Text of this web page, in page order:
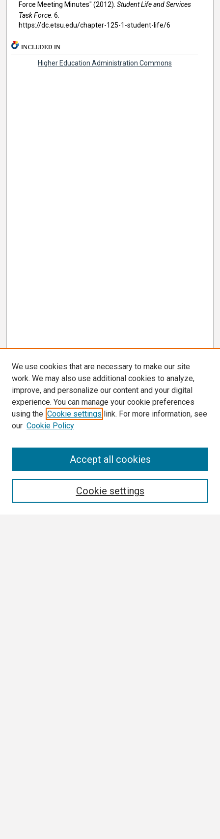
Force Meeting Minutes" (2012). Student Life and Services
Task Force. 6.
https://dc.etsu.edu/chapter-125-1-student-life/6
INCLUDED IN
Higher Education Administration Commons
We use cookies that are necessary to make our site
work. We may also use additional cookies to analyze,
improve, and personalize our content and your digital
experience. You can manage your cookie preferences
using the Cookie settings link. For more information, see
our Cookie Policy
Cookie settings
Accept all cookies